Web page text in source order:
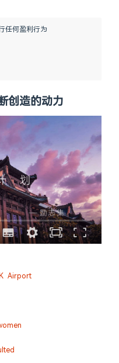
任何盈利行为
创造的动力
Airport